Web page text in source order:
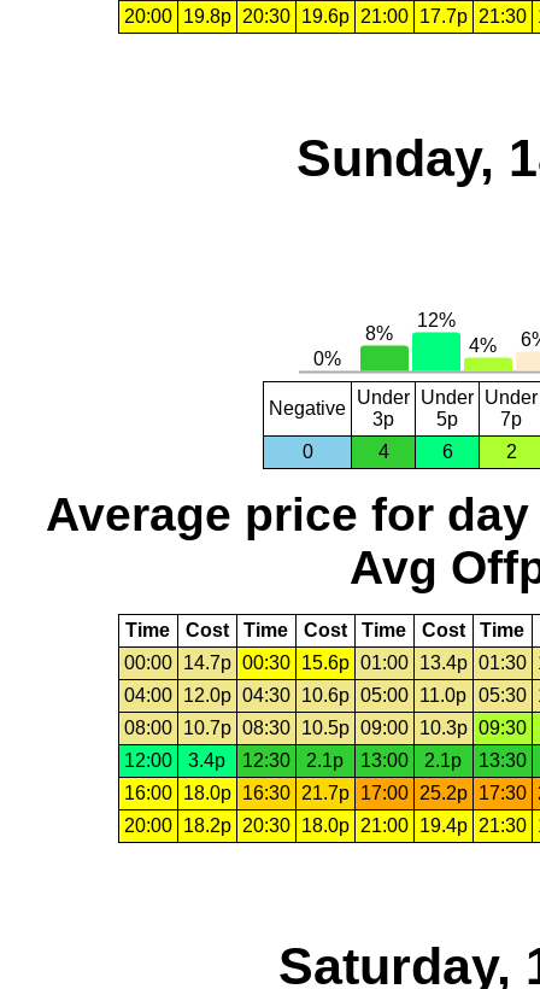
20:00
19.8p 20:30 19.6p 21:00 17.7p 21:30
Sunday,
Negative
Under
3p
Under
5p
Under
7p
0
4 6 2
Average price for day
Avg
Time Cost Time Cost Time Cost Time
00:00
14.7p 00:30 15.6p 01:00 13.4p 01:30
04:00
12.0p 04:30 10.6p 05:00 11.0p 05:30
08:00
10.7p 08:30 10.5p 09:00 10.3p 09:30
12:00
3.4p 12:30 2.1p 13:00 2.1p
13:30
16:00
18.0p 16:30 21.7p 17:00 25.2p 17:30
20:00
18.2p 20:30 18.0p 21:00 19.4p 21:30
Saturday,